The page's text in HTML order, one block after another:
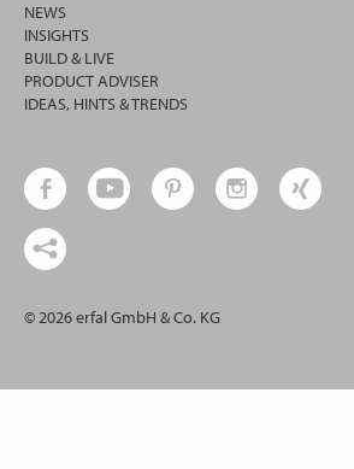
NEWS
INSIGHTS
BUILD & LIVE
PRODUCT ADVISER
IDEAS, HINTS & TRENDS
© 2026 erfal GmbH & Co. KG